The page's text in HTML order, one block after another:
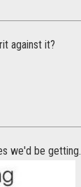
against it?
we'd be getting.